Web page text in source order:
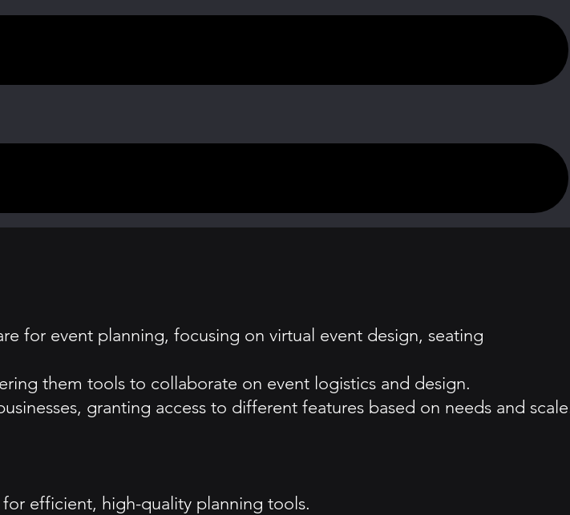
for event planning, focusing on virtual event design, seating
them tools to collaborate on event logistics and design.
granting access to different features based on needs and
efficient, high-quality planning tools.